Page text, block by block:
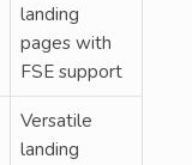
landing
pages with
FSE support
Versatile
landing